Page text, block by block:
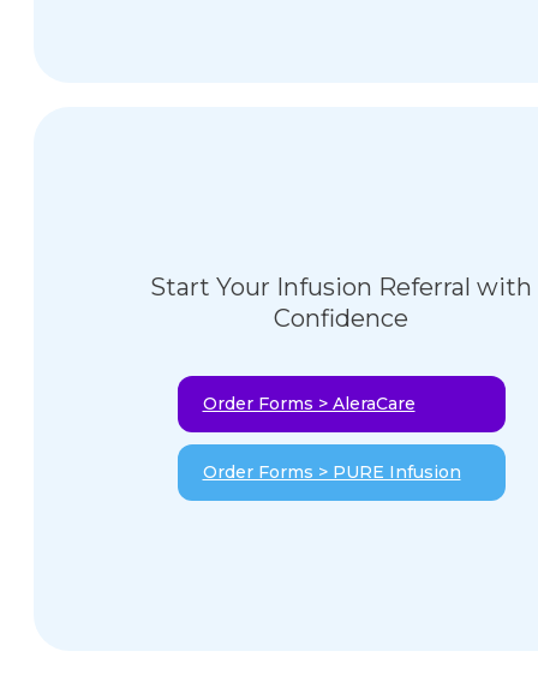
Start Your Infusion Referral with
Confidence
Order Forms > AleraCare
Order Forms > PURE Infusion